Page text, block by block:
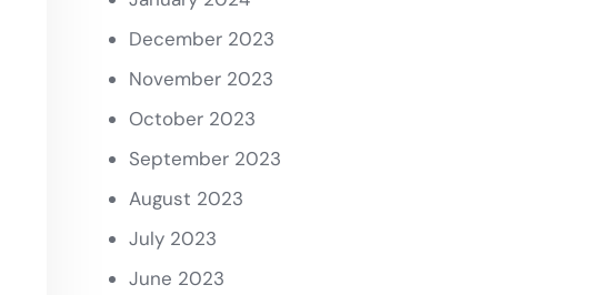
December 2023
November 2023
October 2023
September 2023
August 2023
July 2023
June 2023